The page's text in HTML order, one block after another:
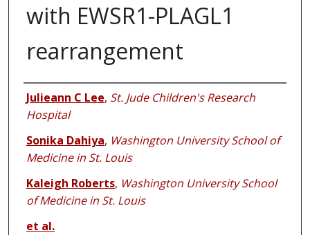
with EWSR1-PLAGL1
rearrangement
Authors
Julieann C Lee, St. Jude Children's Research
Hospital
Sonika Dahiya, Washington University School of
Medicine in St. Louis
Kaleigh Roberts, Washington University School
of Medicine in St. Louis
et al.